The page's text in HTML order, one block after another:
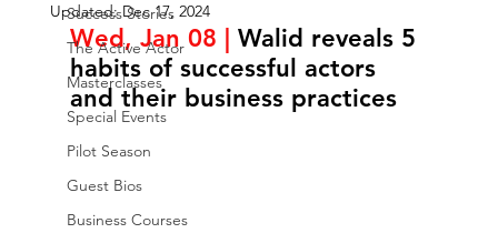
Success Stories
The Active Actor
Masterclasses
Special Events
Pilot Season
Guest Bios
Business Courses
Updated:Dec 17, 2024
Wed, Jan 08 | Walid reveals 5
habits of successful actors
and their business practices